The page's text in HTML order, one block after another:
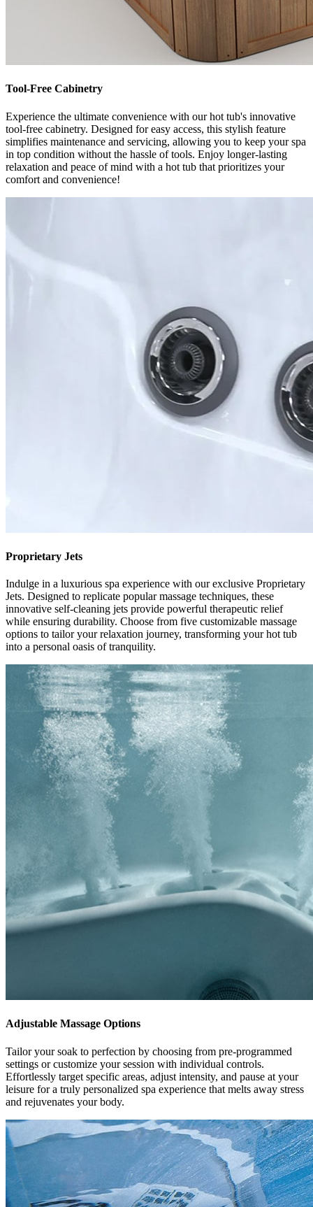
Tool-Free Cabinetry
Experience the ultimate convenience with our hot tub's innovative
tool-free cabinetry. Designed for easy access, this stylish feature
simplifies maintenance and servicing, allowing you to keep your spa
in top condition without the hassle of tools. Enjoy longer-lasting
relaxation and peace of mind with a hot tub that prioritizes your
comfort and convenience!
Proprietary Jets
Indulge in a luxurious spa experience with our exclusive Proprietary
Jets. Designed to replicate popular massage techniques, these
innovative self-cleaning jets provide powerful therapeutic relief
while ensuring durability. Choose from five customizable massage
options to tailor your relaxation journey, transforming your hot tub
into a personal oasis of tranquility.
Adjustable Massage Options
Tailor your soak to perfection by choosing from pre-programmed
settings or customize your session with individual controls.
Effortlessly target specific areas, adjust intensity, and pause at your
leisure for a truly personalized spa experience that melts away stress
and rejuvenates your body.